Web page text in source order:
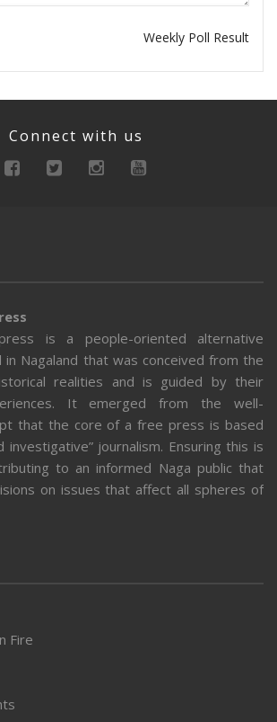
Weekly Poll Result
Connect with us
is a people-oriented alternative
in Nagaland that was conceived from the
realities and is guided by their
It emerged from the well-
that the core of a free press is based
investigative” journalism. Ensuring this is
to an informed Naga public that
on issues that affect all spheres of
Fire